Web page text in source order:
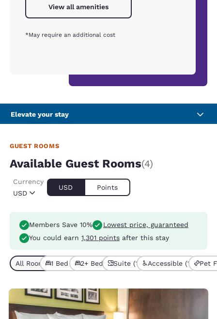
View all amenities
*May require an additional cost
Elevate your stay
GUEST ROOMS
Available Guest Rooms(4)
USD
Currency
USD Points
Members Save 10%
Lowest price, guaranteed
You could earn 1,301 points after this stay
All Room Types (4)
1 Bed (3)2+ Beds (1)Suite (1) Accessible (1) Pet